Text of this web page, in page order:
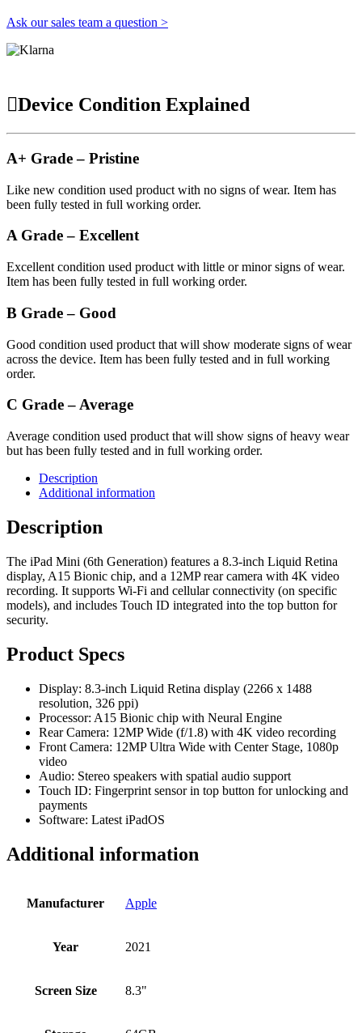
Ask our sales team a question >
Device Condition Explained
A+ Grade – Pristine
Like new condition used product with no signs of wear. Item has
been fully tested in full working order.
A Grade – Excellent
Excellent condition used product with little or minor signs of wear.
Item has been fully tested in full working order.
B Grade – Good
Good condition used product that will show moderate signs of wear
across the device. Item has been fully tested and in full working
order.
C Grade – Average
Average condition used product that will show signs of heavy wear
but has been fully tested and in full working order.
Description
Additional information
Description
The iPad Mini (6th Generation) features a 8.3-inch Liquid Retina
display, A15 Bionic chip, and a 12MP rear camera with 4K video
recording. It supports Wi-Fi and cellular connectivity (on specific
models), and includes Touch ID integrated into the top button for
security.
Product Specs
Display: 8.3-inch Liquid Retina display (2266 x 1488
resolution, 326 ppi)
Processor: A15 Bionic chip with Neural Engine
Rear Camera: 12MP Wide (f/1.8) with 4K video recording
Front Camera: 12MP Ultra Wide with Center Stage, 1080p
video
Audio: Stereo speakers with spatial audio support
Touch ID: Fingerprint sensor in top button for unlocking and
payments
Software: Latest iPadOS
Additional information
Manufacturer Apple
Year 2021
Screen Size 8.3"